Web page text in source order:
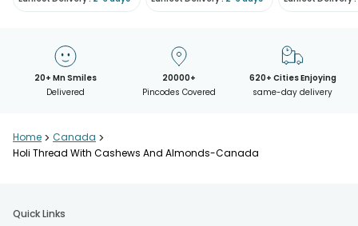
20+ Mn Smiles
Delivered
20000+
Pincodes Covered
620+ Cities Enjoying
same-day delivery
Home > Canada >
Holi Thread With Cashews And Almonds-Canada
Quick Links